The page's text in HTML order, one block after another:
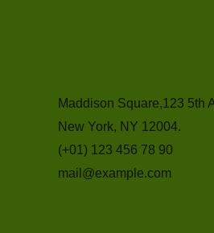
Maddison Square,123 5th
New York, NY 12004.
(+01) 123 456 78 90
mail@example.com